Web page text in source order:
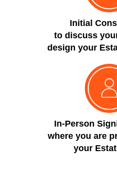
Initial
to discuss
design your
In-Person
where you are
your